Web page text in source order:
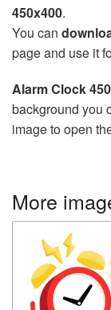
450x400.
You can
page and use it
Alarm Clock
background you
image to open
More